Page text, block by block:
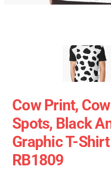
Cow Print,
Spots, Black
Graphic T-
RB1809